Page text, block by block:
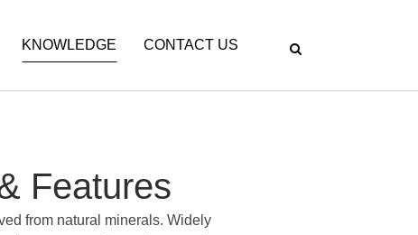
KNOWLEDGE CONTACT US
Features
from natural minerals. Widely